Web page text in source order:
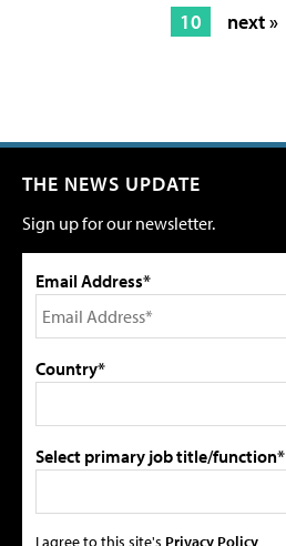
10
next »
THE NEWS UPDATE
Sign up for our newsletter.
Email Address*
Country*
Select primary job title/function*
I agree to this site's Privacy Policy